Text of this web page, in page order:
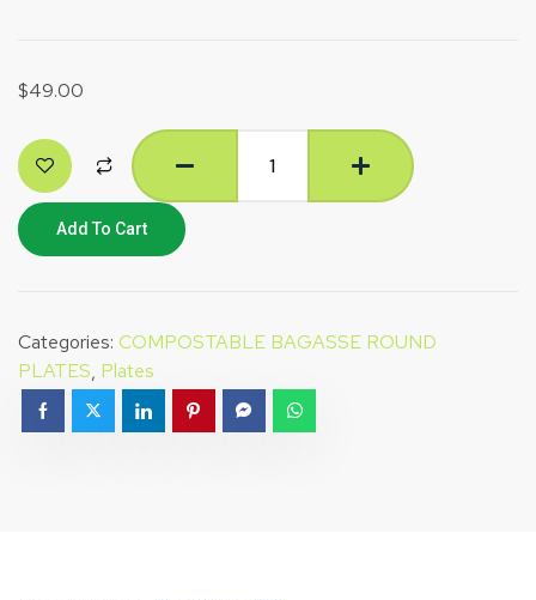
$49.00
Add To Cart
Categories: COMPOSTABLE BAGASSE ROUND
PLATES, Plates